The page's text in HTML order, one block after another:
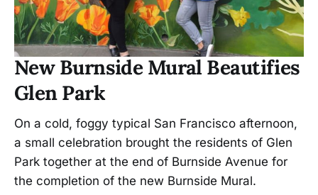
New Burnside Mural Beautifies
Glen Park
On a cold, foggy typical San Francisco afternoon,
a small celebration brought the residents of Glen
Park together at the end of Burnside Avenue for
the completion of the new Burnside Mural.